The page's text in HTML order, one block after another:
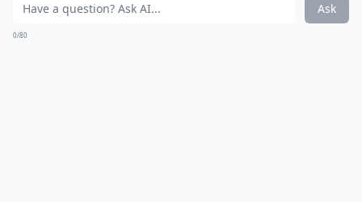
Ask
0/80